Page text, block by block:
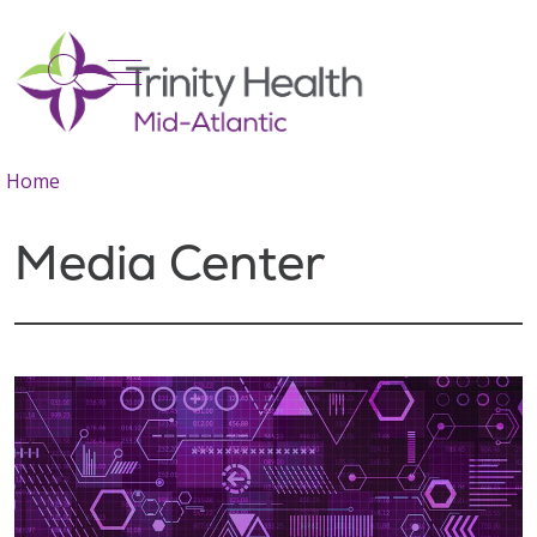
search
show off canvas menu
Home
Media Center